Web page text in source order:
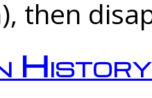
then
History